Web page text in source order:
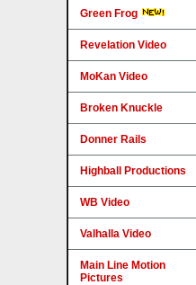
Green Frog
Revelation Video
MoKan Video
Broken Knuckle
Donner Rails
Highball Productions
WB Video
Valhalla Video
Main Line Motion
Pictures